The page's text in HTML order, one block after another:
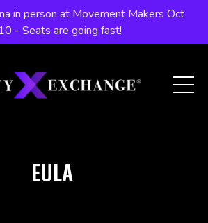
in person at Movement Makers Oct
- Seats are going fast!
EULA